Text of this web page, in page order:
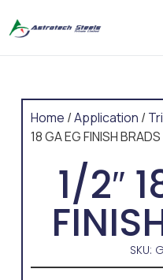
Home /Application /
18 GA EG FINISH BRADS
1/2″
SKU: